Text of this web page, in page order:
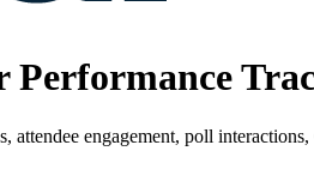
Performance
engagement, poll